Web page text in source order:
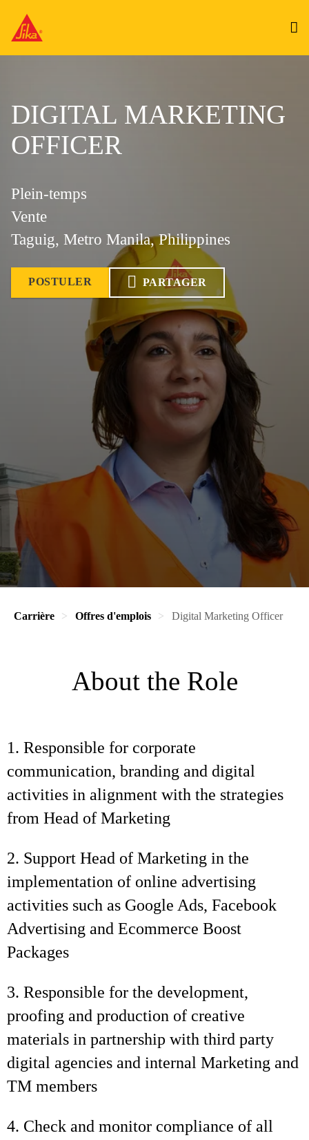
DIGITAL MARKETING
OFFICER
Plein-temps
Vente
Taguig, Metro Manila, Philippines
POSTULER PARTAGER
Carrière Offres d'emplois Digital Marketing Officer
About the Role
1. Responsible for corporate
communication, branding and digital
activities in alignment with the strategies
from Head of Marketing
2. Support Head of Marketing in the
implementation of online advertising
activities such as Google Ads, Facebook
Advertising and Ecommerce Boost
Packages
3. Responsible for the development,
proofing and production of creative
materials in partnership with third party
digital agencies and internal Marketing and
TM members
4. Check and monitor compliance of all